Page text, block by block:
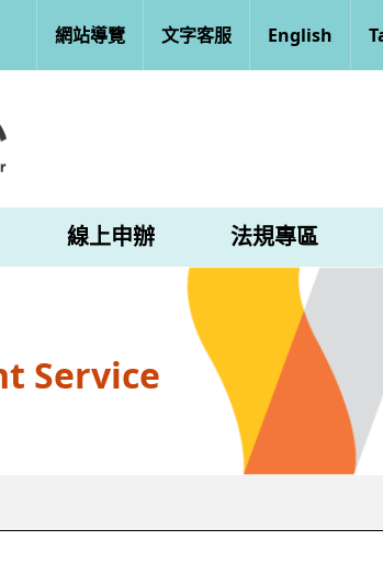
網站導覽 文字客服 English
線上申辦 法規專區
Service